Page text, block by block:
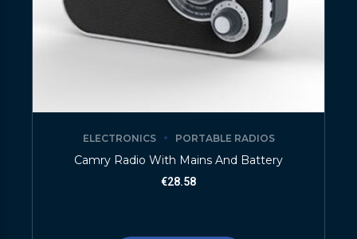
ELECTRONICS PORTABLE RADIOS
Camry Radio With Mains And Battery
€28.58